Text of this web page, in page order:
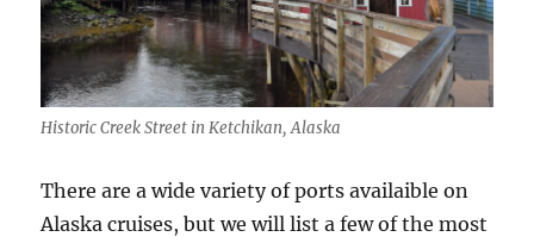
Historic Creek Street in Ketchikan, Alaska
There are a wide variety of ports availaible on
Alaska cruises, but we will list a few of the most